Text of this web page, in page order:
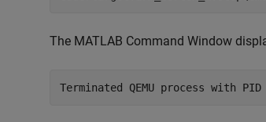
The MATLAB Command Window